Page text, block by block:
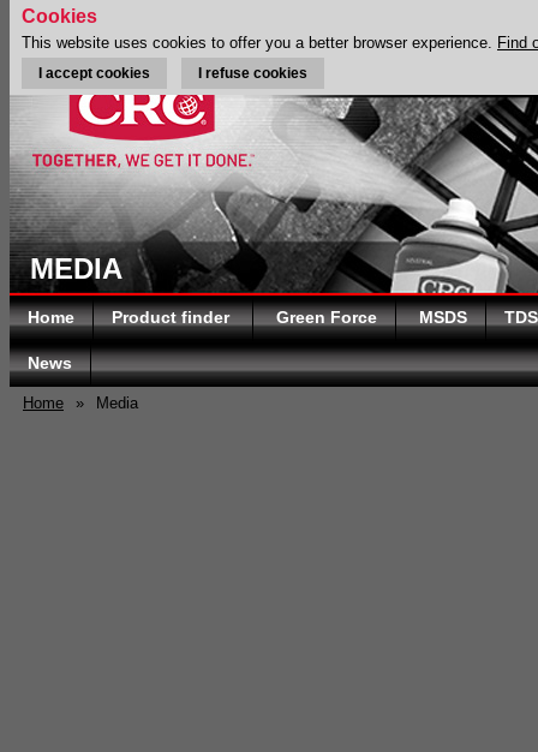
MEDIA
Home Product finder Green Force MSDS TDS
News
Home » Media
Cookies
This website uses cookies to offer you a better browser experience. Find
I accept cookies I refuse cookies